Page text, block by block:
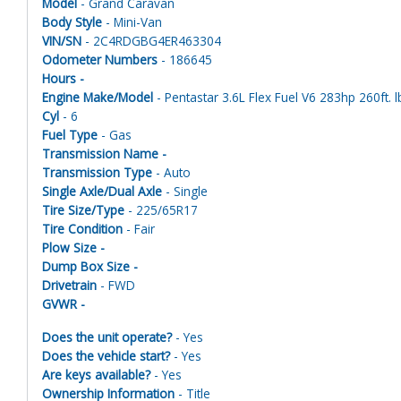
Body Style - Mini-Van
VIN/SN - 2C4RDGBG4ER463304
Odometer Numbers - 186645
Hours -
Engine Make/Model - Pentastar 3.6L Flex Fuel V6 283hp 260ft.
Cyl - 6
Fuel Type - Gas
Transmission Name -
Transmission Type - Auto
Single Axle/Dual Axle - Single
Tire Size/Type - 225/65R17
Tire Condition - Fair
Plow Size -
Dump Box Size -
Drivetrain - FWD
GVWR -
Does the unit operate?- Yes
Does the vehicle start?- Yes
Are keys available?- Yes
Ownership Information - Title